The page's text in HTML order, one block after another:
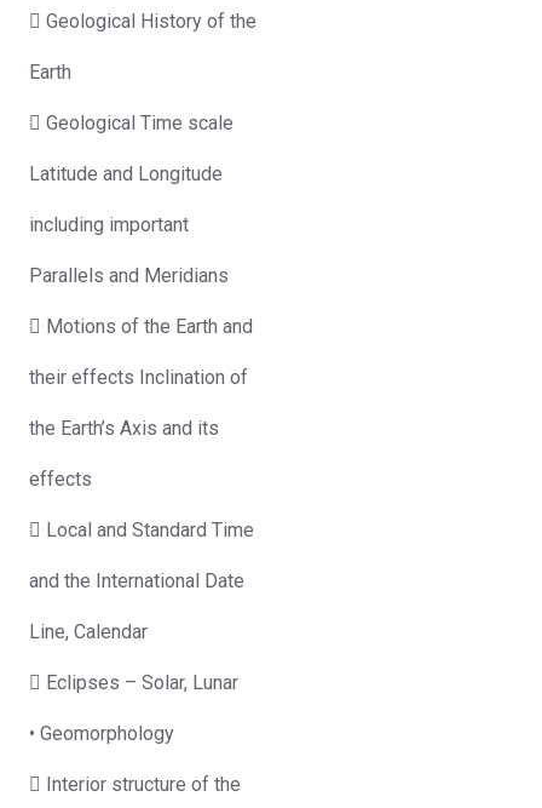
 Geological History of the
Earth
 Geological Time scale
Latitude and Longitude
including important
Parallels and Meridians
 Motions of the Earth and
their effects Inclination of
the Earth’s Axis and its
effects
 Local and Standard Time
and the International Date
Line, Calendar
 Eclipses – Solar, Lunar
• Geomorphology
 Interior structure of the